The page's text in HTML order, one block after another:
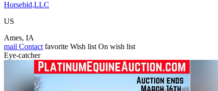
Horsebid,LLC
US
Ames, IA
mail Contact favorite Wish list On wish list
Eye-catcher